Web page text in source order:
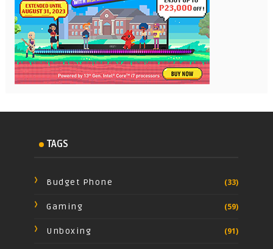
TAGS
Budget Phone (33)
Gaming (59)
Unboxing (91)